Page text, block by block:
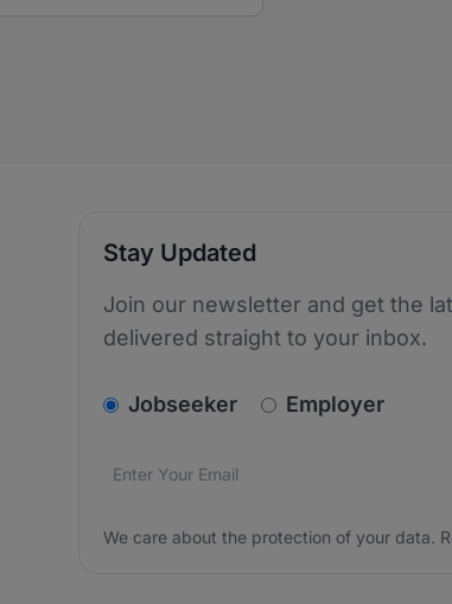
Stay Updated
Join our newsletter and get the
delivered straight to your inbox.
Jobseeker Employer
Email address*
We care about the protection of your
We care about the protection of your data.